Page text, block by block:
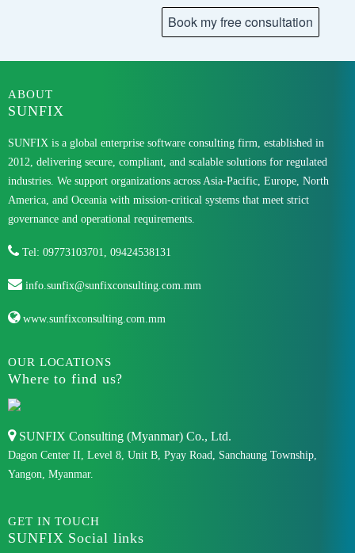
ABOUT
SUNFIX
SUNFIX is a global enterprise software consulting firm, established in
2012, delivering secure, compliant, and scalable solutions for regulated
industries. We support organizations across Asia-Pacific, Europe, North
America, and Oceania with mission-critical systems that meet strict
governance and operational requirements.
Tel: 09773103701, 09424538131
info.sunfix@sunfixconsulting.com.mm
www.sunfixconsulting.com.mm
OUR LOCATIONS
Where to find us?
SUNFIX Consulting (Myanmar) Co., Ltd.
Dagon Center II, Level 8, Unit B, Pyay Road, Sanchaung Township,
Yangon, Myanmar.
GET IN TOUCH
SUNFIX Social links